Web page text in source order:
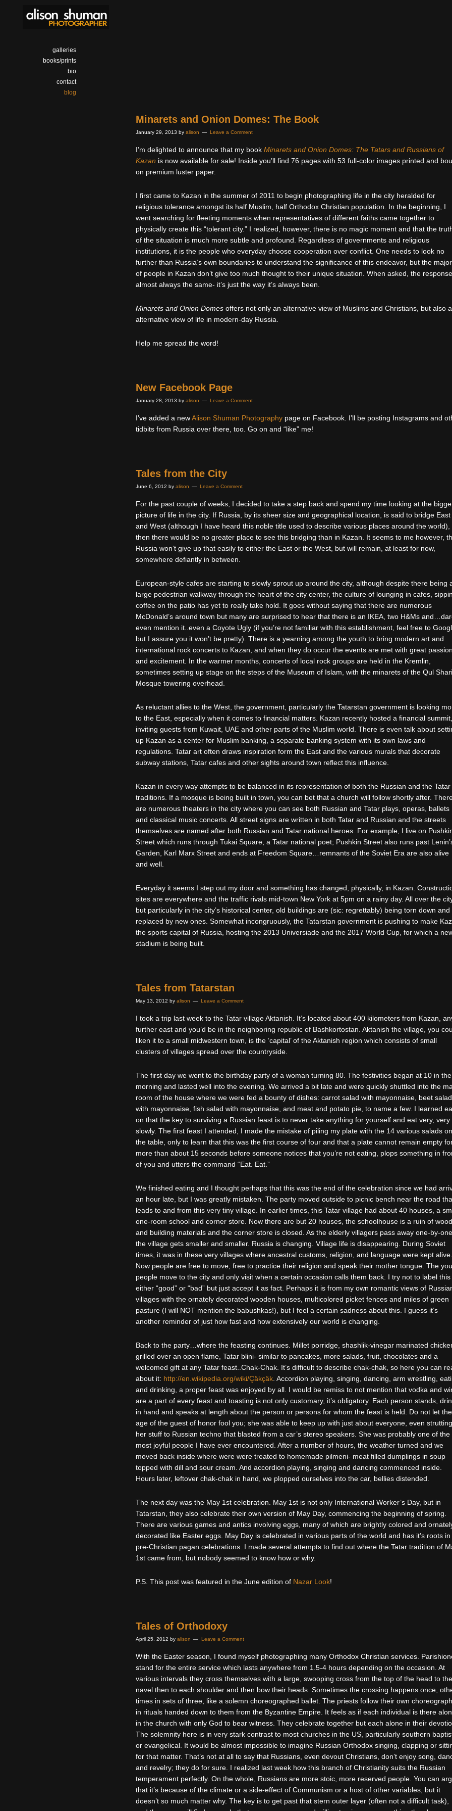
Minarets and Onion Domes: The Book
January 29, 2013 by alison Leave a Comment
I’m delighted to announce that my book Minarets and Onion Domes: The Tatars and Russians of
Kazan is now available for sale! Inside you’ll find 76 pages with 53 full-color images printed and
on premium luster paper.
I first came to Kazan in the summer of 2011 to begin photographing life in the city heralded for
religious tolerance amongst its half Muslim, half Orthodox Christian population. In the beginning, I
went searching for fleeting moments when representatives of different faiths came together to
physically create this “tolerant city.” I realized, however, there is no magic moment and that the
of the situation is much more subtle and profound. Regardless of governments and religious
institutions, it is the people who everyday choose cooperation over conflict. One needs to look no
further than Russia’s own boundaries to understand the significance of this endeavor, but the
of people in Kazan don’t give too much thought to their unique situation. When asked, the
almost always the same- it’s just the way it’s always been.
Minarets and Onion Domesoffers not only an alternative view of Muslims and Christians, but also
alternative view of life in modern-day Russia.
Help me spread the word!
New Facebook Page
January 28, 2013 by alison Leave a Comment
I’ve added a newAlison Shuman Photographypage on Facebook. I’ll be posting Instagrams and
tidbits from Russia over there, too. Go on and “like” me!
Tales from the City
June 6, 2012 by alison Leave a Comment
For the past couple of weeks, I decided to take a step back and spend my time looking at the
picture of life in the city. If Russia, by its sheer size and geographical location, is said to bridge East
and West (although I have heard this noble title used to describe various places around the world),
then there would be no greater place to see this bridging than in Kazan. It seems to me however,
Russia won’t give up that easily to either the East or the West, but will remain, at least for now,
somewhere defiantly in between.
European-style cafes are starting to slowly sprout up around the city, although despite there being
large pedestrian walkway through the heart of the city center, the culture of lounging in cafes,
coffee on the patio has yet to really take hold. It goes without saying that there are numerous
McDonald’s around town but many are surprised to hear that there is an IKEA, two H&Ms
even mention it..even a Coyote Ugly (if you’re not familiar with this establishment, feel free to
but I assure you it won’t be pretty). There is a yearning among the youth to bring modern art and
international rock concerts to Kazan, and when they do occur the events are met with great passion
and excitement. In the warmer months, concerts of local rock groups are held in the Kremlin,
sometimes setting up stage on the steps of the Museum of Islam, with the minarets of the Qul
Mosque towering overhead.
As reluctant allies to the West, the government, particularly the Tatarstan government is looking
to the East, especially when it comes to financial matters. Kazan recently hosted a financial summit,
inviting guests from Kuwait, UAE and other parts of the Muslim world. There is even talk about
up Kazan as a center for Muslim banking, a separate banking system with its own laws and
regulations. Tatar art often draws inspiration form the East and the various murals that decorate
subway stations, Tatar cafes and other sights around town reflect this influence.
Kazan in every way attempts to be balanced in its representation of both the Russian and the Tatar
traditions. If a mosque is being built in town, you can bet that a church will follow shortly after.
are numerous theaters in the city where you can see both Russian and Tatar plays, operas, ballets
and classical music concerts. All street signs are written in both Tatar and Russian and the streets
themselves are named after both Russian and Tatar national heroes. For example, I live on
Street which runs through Tukai Square, a Tatar national poet; Pushkin Street also runs past
Garden, Karl Marx Street and ends at Freedom Square…remnants of the Soviet Era are also alive
and well.
Everyday it seems I step out my door and something has changed, physically, in Kazan.
sites are everywhere and the traffic rivals mid-town New York at 5pm on a rainy day. All over the
but particularly in the city’s historical center, old buildings are (sic: regrettably) being torn down and
replaced by new ones. Somewhat incongruously, the Tatarstan government is pushing to make
the sports capital of Russia, hosting the 2013 Universiade and the 2017 World Cup, for which a
stadium is being built.
Tales from Tatarstan
May 13, 2012 by alison Leave a Comment
I took a trip last week to the Tatar village Aktanish. It’s located about 400 kilometers from Kazan,
further east and you’d be in the neighboring republic of Bashkortostan. Aktanish the village, you
liken it to a small midwestern town, is the ‘capital’ of the Aktanish region which consists of small
clusters of villages spread over the countryside.
The first day we went to the birthday party of a woman turning 80. The festivities began at 10 in the
morning and lasted well into the evening. We arrived a bit late and were quickly shuttled into the
room of the house where we were fed a bounty of dishes: carrot salad with mayonnaise, beet salad
with mayonnaise, fish salad with mayonnaise, and meat and potato pie, to name a few. I learned
on that the key to surviving a Russian feast is to never take anything for yourself and eat very, very
slowly. The first feast I attended, I made the mistake of piling my plate with the 14 various salads on
the table, only to learn that this was the first course of four and that a plate cannot remain empty
more than about 15 seconds before someone notices that you’re not eating, plops something in
of you and utters the command “Eat. Eat.”
We finished eating and I thought perhaps that this was the end of the celebration since we had
an hour late, but I was greatly mistaken. The party moved outside to picnic bench near the road
leads to and from this very tiny village. In earlier times, this Tatar village had about 40 houses, a
one-room school and corner store. Now there are but 20 houses, the schoolhouse is a ruin of wood
and building materials and the corner store is closed. As the elderly villagers pass away one-by-one,
the village gets smaller and smaller. Russia is changing. Village life is disappearing. During Soviet
times, it was in these very villages where ancestral customs, religion, and language were kept alive.
Now people are free to move, free to practice their religion and speak their mother tongue. The
people move to the city and only visit when a certain occasion calls them back. I try not to label this
either “good” or “bad” but just accept it as fact. Perhaps it is from my own romantic views of
villages with the ornately decorated wooden houses, multicolored picket fences and miles of green
pasture (I will NOT mention the babushkas!), but I feel a certain sadness about this. I guess it’s
another reminder of just how fast and how extensively our world is changing.
Back to the party…where the feasting continues. Millet porridge, shashlik-vinegar marinated
grilled over an open flame, Tatar blini- similar to pancakes, more salads, fruit, chocolates and a
welcomed gift at any Tatar feast..Chak-Chak. It’s difficult to describe chak-chak, so here you can
about it: http://en.wikipedia.org/wiki/Çäkçäk. Accordion playing, singing, dancing, arm wrestling,
and drinking, a proper feast was enjoyed by all. I would be remiss to not mention that vodka and
are a part of every feast and toasting is not only customary, it’s obligatory. Each person stands,
in hand and speaks at length about the person or persons for whom the feast is held. Do not let the
age of the guest of honor fool you; she was able to keep up with just about everyone, even strutting
her stuff to Russian techno that blasted from a car’s stereo speakers. She was probably one of the
most joyful people I have ever encountered. After a number of hours, the weather turned and we
moved back inside where were were treated to homemade pilmeni- meat filled dumplings in soup
topped with dill and sour cream. And accordion playing, singing and dancing commenced inside.
Hours later, leftover chak-chak in hand, we plopped ourselves into the car, bellies distended.
The next day was the May 1st celebration. May 1st is not only International Worker’s Day, but in
Tatarstan, they also celebrate their own version of May Day, commencing the beginning of spring.
There are various games and antics involving eggs, many of which are brightly colored and
decorated like Easter eggs. May Day is celebrated in various parts of the world and has it’s roots in
pre-Christian pagan celebrations. I made several attempts to find out where the Tatar tradition of
1st came from, but nobody seemed to know how or why.
P.S. This post was featured in the June edition of Nazar Look!
Tales of Orthodoxy
April 25, 2012 by alison Leave a Comment
With the Easter season, I found myself photographing many Orthodox Christian services.
stand for the entire service which lasts anywhere from 1.5-4 hours depending on the occasion. At
various intervals they cross themselves with a large, swooping cross from the top of the head to the
navel then to each shoulder and then bow their heads. Sometimes the crossing happens once,
times in sets of three, like a solemn choreographed ballet. The priests follow their own
in rituals handed down to them from the Byzantine Empire. It feels as if each individual is there
in the church with only God to bear witness. They celebrate together but each alone in their
The solemnity here is in very stark contrast to most churches in the US, particularly southern
or evangelical. It would be almost impossible to imagine Russian Orthodox singing, clapping or
for that matter. That’s not at all to say that Russians, even devout Christians, don’t enjoy song,
and revelry; they do for sure. I realized last week how this branch of Christianity suits the Russian
temperament perfectly. On the whole, Russians are more stoic, more reserved people. You can
that it’s because of the climate or a side-effect of Communism or a host of other variables, but it
doesn’t so much matter why. The key is to get past that stern outer layer (often not a difficult task),
galleries
books/prints
bio
contact
blog